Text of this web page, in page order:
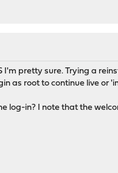
I'm pretty sure. Trying a
as root to continue live or
log-in? I note that the